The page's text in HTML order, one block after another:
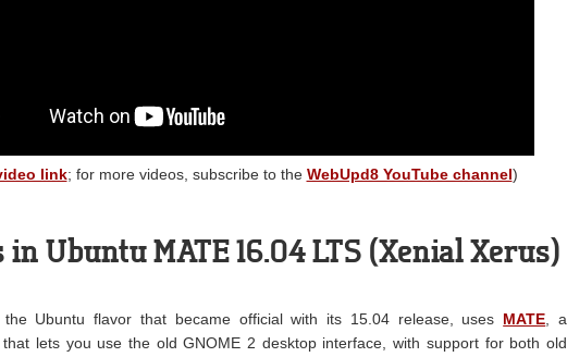
link; for more videos, subscribe to the WebUpd8 YouTube channel)
in Ubuntu MATE 16.04 LTS (Xenial Xerus)
the Ubuntu flavor that became official with its 15.04 release, uses MATE , a
lets you use the old GNOME 2 desktop interface, with support for both old